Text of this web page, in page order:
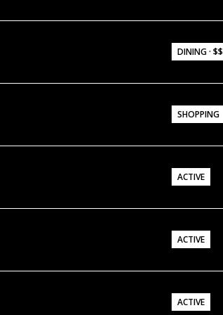
DINING · $$
SHOPPING
ACTIVE
ACTIVE
ACTIVE